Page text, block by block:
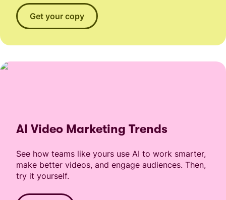
Get your copy
AI Video Marketing Trends
See how teams like yours use AI to work smarter,
make better videos, and engage audiences. Then,
try it yourself.